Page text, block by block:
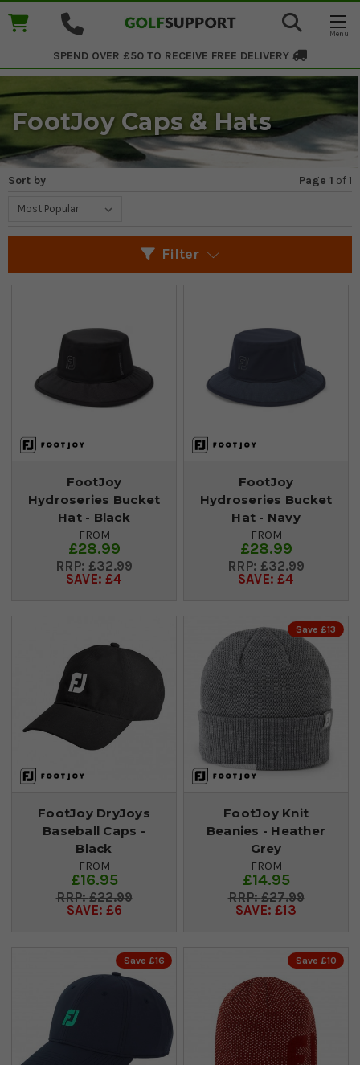
SPEND OVER £50 TO RECEIVE FREE DELIVERY
FootJoy Caps & Hats
Sort by Page 1 of1
Filter
FootJoy
Hydroseries Bucket
Hat - Black
FROM
£28.99
£32.99
SAVE: £4
FootJoy
Hydroseries Bucket
Hat - Navy
FROM
£28.99
£32.99
SAVE: £4
FootJoy DryJoys
Baseball Caps -
Black
FROM
£16.95
£22.99
SAVE: £6
Save £13
FootJoy Knit
Beanies - Heather
Grey
FROM
£14.95
£27.99
SAVE: £13
Save £16 Save £10